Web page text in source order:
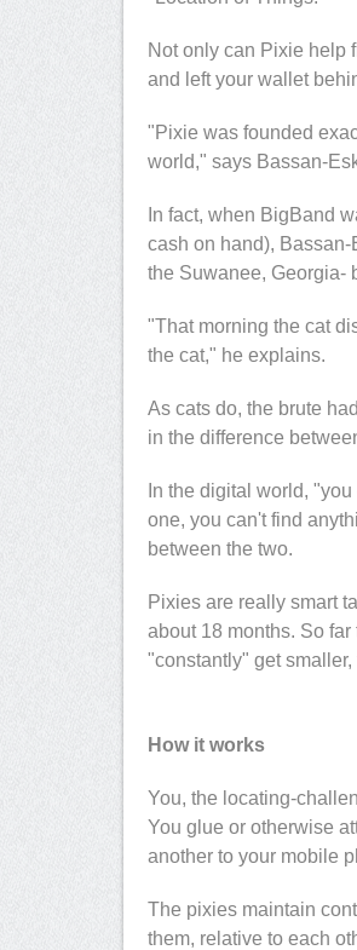
Not only can Pixie help
and left your wallet
"Pixie was founded
world," says Bassan-
In fact, when BigBand
cash on hand),
the Suwanee, Georgia-
"That morning the cat
the cat," he explains.
As cats do, the brute
in the difference
In the digital world,
one, you can't find
between the two.
Pixies are really smart
about 18 months. So
"constantly" get
How it works
You, the locating-
You glue or otherwise
another to your mobile
The pixies maintain
them, relative to each